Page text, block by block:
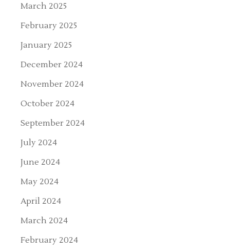
March 2025
February 2025
January 2025
December 2024
November 2024
October 2024
September 2024
July 2024
June 2024
May 2024
April 2024
March 2024
February 2024